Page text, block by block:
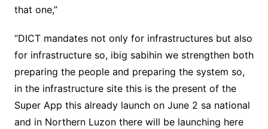
that one,”
“DICT mandates not only for infrastructures but also
for infrastructure so, ibig sabihin we strengthen both
preparing the people and preparing the system so,
in the infrastructure site this is the present of the
Super App this already launch on June 2 sa national
and in Northern Luzon there will be launching here